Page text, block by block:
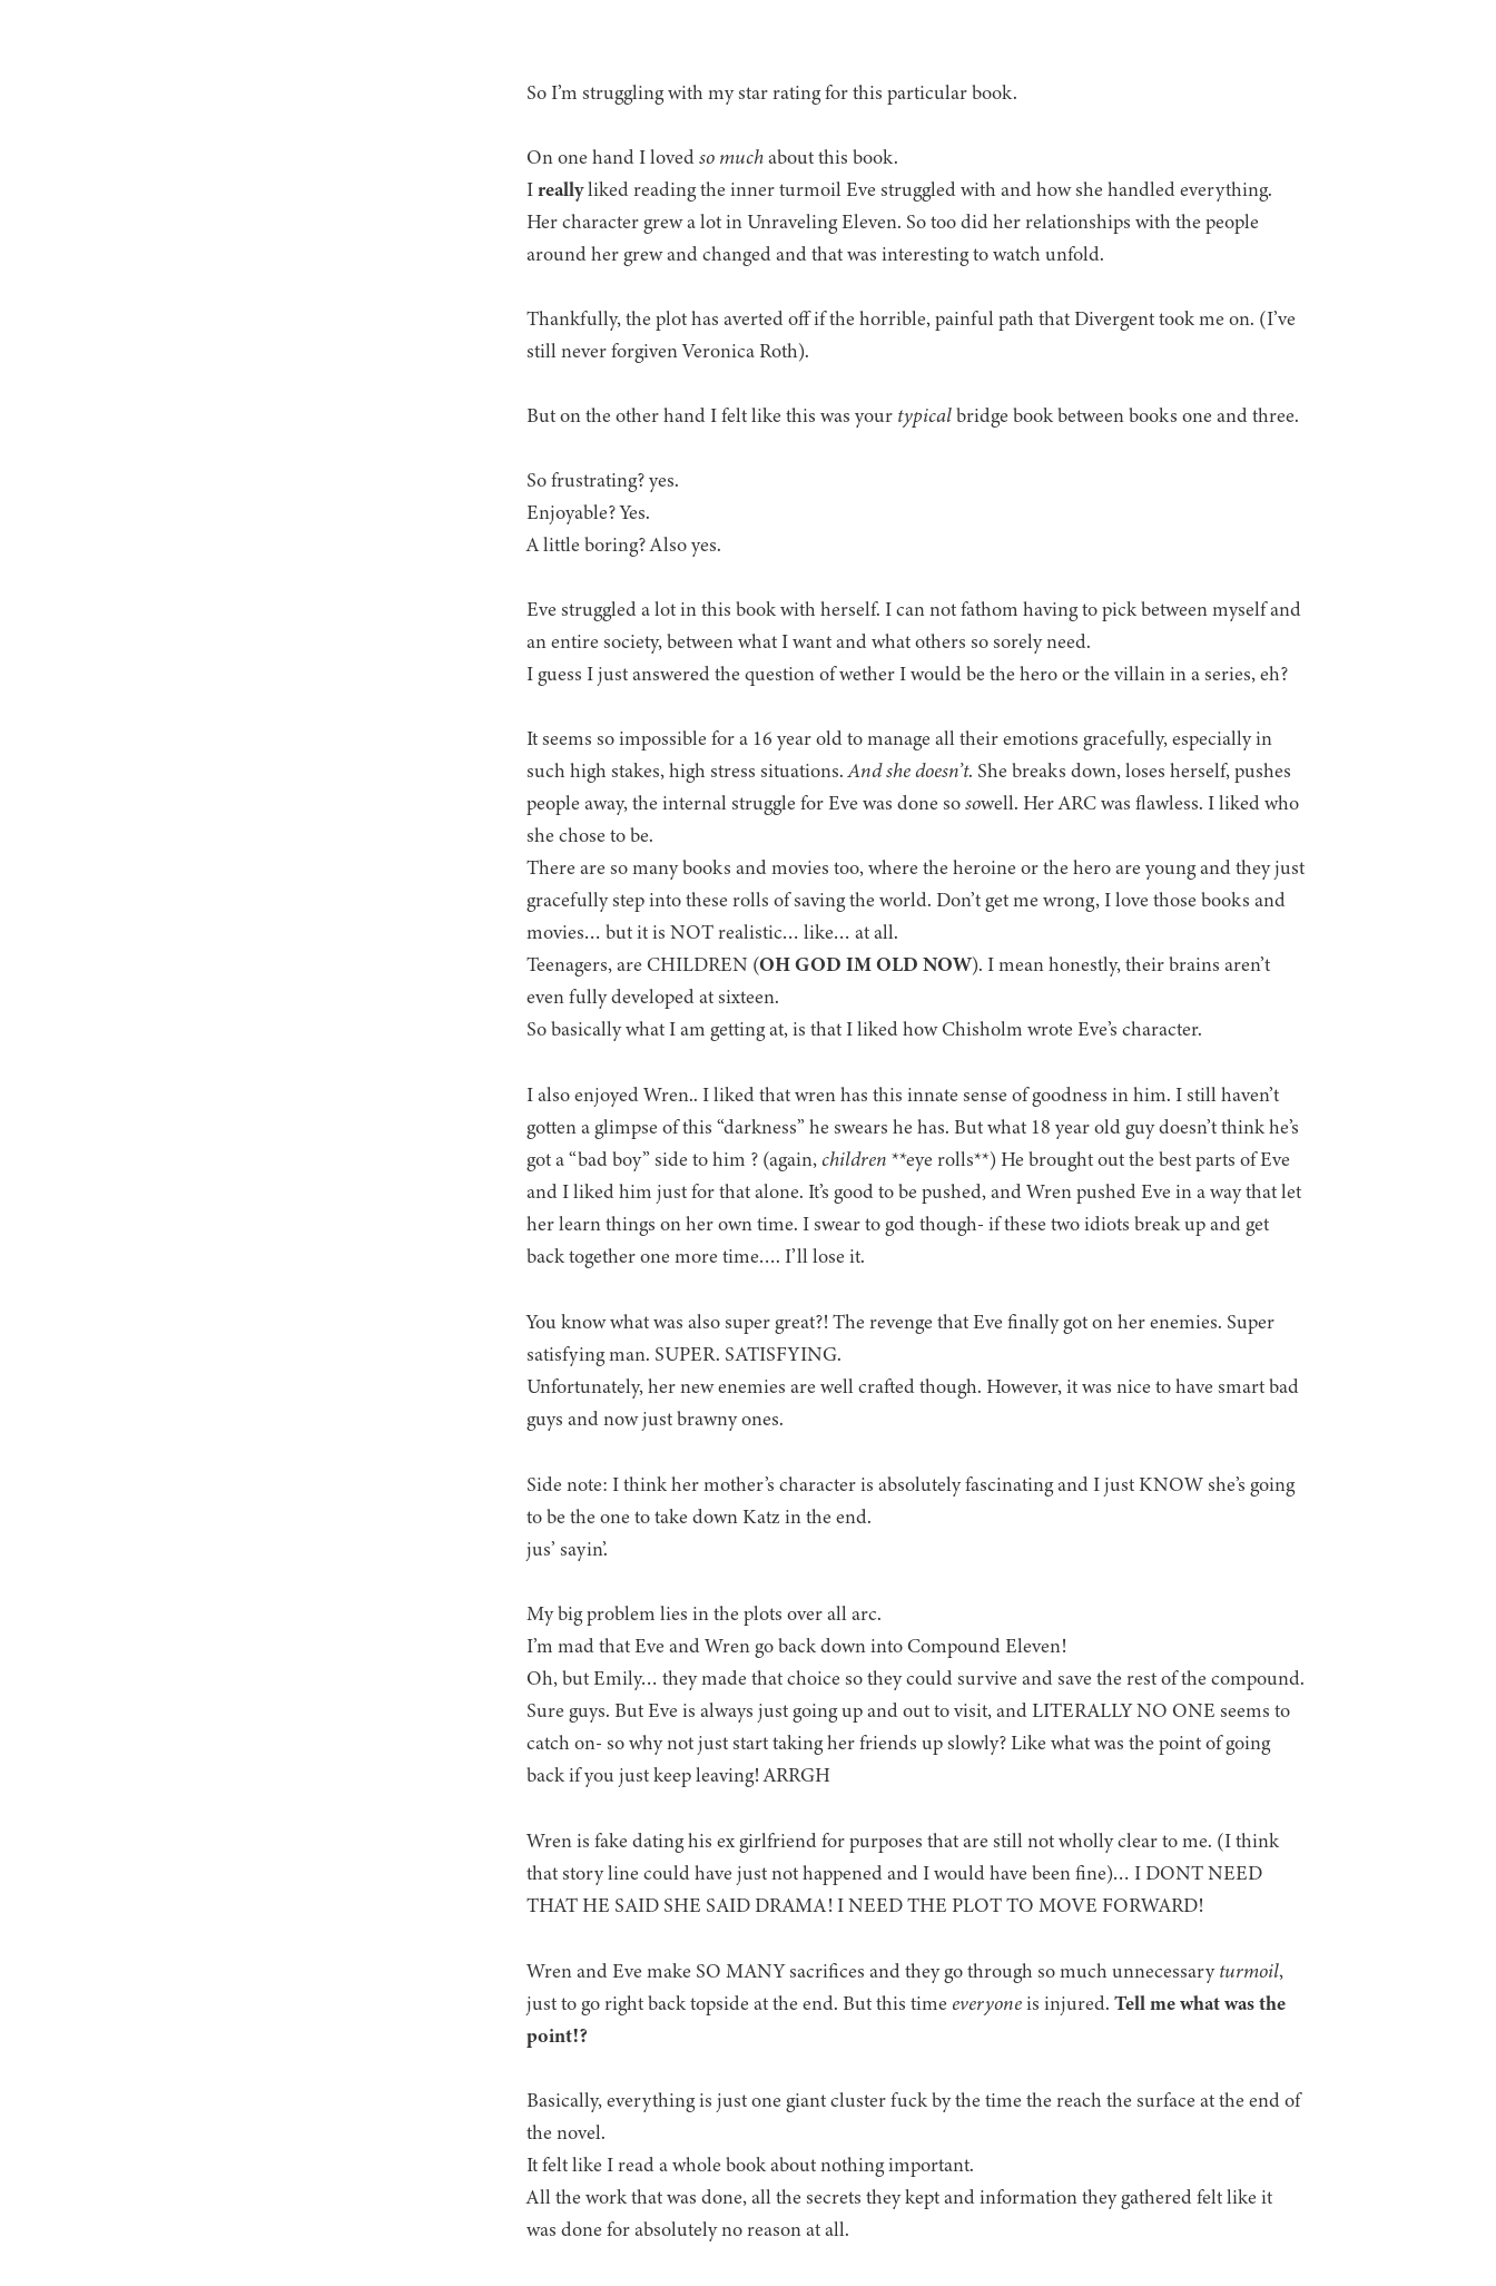
So I’m struggling with my star rating for this particular book.
On one hand I lovedso muchabout this book.
Ireallyliked reading the inner turmoil Eve struggled with and how she handled everything.
Her character grew a lot in Unraveling Eleven. So too did her relationships with the people
around her grew and changed and that was interesting to watch unfold.
Thankfully, the plot has averted off if the horrible, painful path that Divergent took me on. (I’ve
still never forgiven Veronica Roth).
But on the other hand I felt like this was your typicalbridge book between books one and three.
So frustrating? yes.
Enjoyable? Yes.
A little boring? Also yes.
Eve struggled a lot in this book with herself. I can not fathom having to pick between myself and
an entire society, between what I want and what others so sorely need.
I guess I just answered the question of wether I would be the hero or the villain in a series, eh?
It seems so impossible for a 16 year old to manage all their emotions gracefully, especially in
such high stakes, high stress situations.And she doesn’t. She breaks down, loses herself, pushes
people away, the internal struggle for Eve was done sosowell. Her ARC was flawless. I liked who
she chose to be.
There are so many books and movies too, where the heroine or the hero are young and they just
gracefully step into these rolls of saving the world. Don’t get me wrong, I love those books and
movies… but it is NOT realistic… like… at all.
Teenagers, are CHILDREN (OH GOD IM OLD NOW). I mean honestly, their brains aren’t
even fully developed at sixteen.
So basically what I am getting at, is that I liked how Chisholm wrote Eve’s character.
I also enjoyed Wren.. I liked that wren has this innate sense of goodness in him. I still haven’t
gotten a glimpse of this “darkness” he swears he has. But what 18 year old guy doesn’t think he’s
got a “bad boy” side to him ? (again,children **eye rolls**) He brought out the best parts of Eve
and I liked him just for that alone. It’s good to be pushed, and Wren pushed Eve in a way that let
her learn things on her own time. I swear to god though- if these two idiots break up and get
back together one more time…. I’ll lose it.
You know what was also super great?! The revenge that Eve finally got on her enemies. Super
satisfying man. SUPER. SATISFYING.
Unfortunately, her new enemies are well crafted though. However, it was nice to have smart bad
guys and now just brawny ones.
Side note: I think her mother’s character is absolutely fascinating and I just KNOW she’s going
to be the one to take down Katz in the end.
jus’ sayin’.
My big problem lies in the plots over all arc.
I’m mad that Eve and Wren go back down into Compound Eleven!
Oh, but Emily… they made that choice so they could survive and save the rest of the compound.
Sure guys. But Eve is always just going up and out to visit, and LITERALLY NO ONE seems to
catch on- so why not just start taking her friends up slowly? Like what was the point of going
back if you just keep leaving! ARRGH
Wren is fake dating his ex girlfriend for purposes that are still not wholly clear to me. (I think
that story line could have just not happened and I would have been fine)… I DONT NEED
THAT HE SAID SHE SAID DRAMA! I NEED THE PLOT TO MOVE FORWARD!
Wren and Eve make SO MANY sacrifices and they go through so much unnecessaryturmoil,
just to go right back topside at the end. But this time everyoneis injured. Tell me what was the
point!?
Basically, everything is just one giant cluster fuck by the time the reach the surface at the end of
the novel.
It felt like I read a whole book about nothing important.
All the work that was done, all the secrets they kept and information they gathered felt like it
was done for absolutely no reason at all.